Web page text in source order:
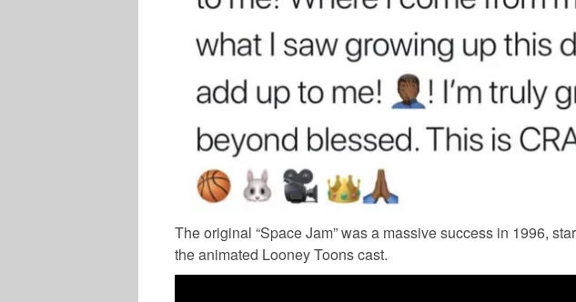
The original “Space Jam” was a massive success in 1996,
the animated Looney Toons cast.